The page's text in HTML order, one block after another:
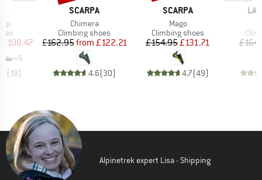
Price
£108.47
+6
(19)
BRAND
SCARPA
Item(s)
Chimera
Product group
Climbing shoes
Price
£162.95 Reduced Price
from £122.21
4.6(30)
BRAND
SCARPA
Item(s)
Mago
Product group
Climbing shoes
Price
£154.95Reduced Price
£131.71
4.7(49)
LA
Alpinetrek expert Lisa - Shipping